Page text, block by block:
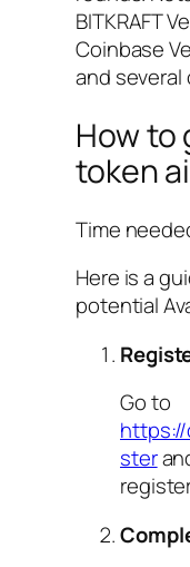
BITKRAFT
Coinbase
and several
How to
token
Time
Here is a
potential
Go to
ster